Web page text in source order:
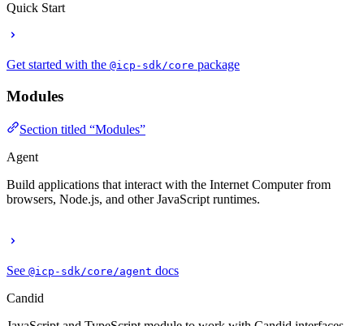
Quick Start
Get started with the @icp-sdk/core package
Modules
Section titled “Modules”
Agent
Build applications that interact with the Internet Computer from
browsers, Node.js, and other JavaScript runtimes.
See @icp-sdk/core/agent docs
Candid